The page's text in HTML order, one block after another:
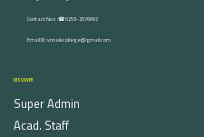
Contact Nos :☎ 0253-2576692
Email ID : vnnaikcollege@gmail.com
DISCOVER
Super Admin
Acad. Staff